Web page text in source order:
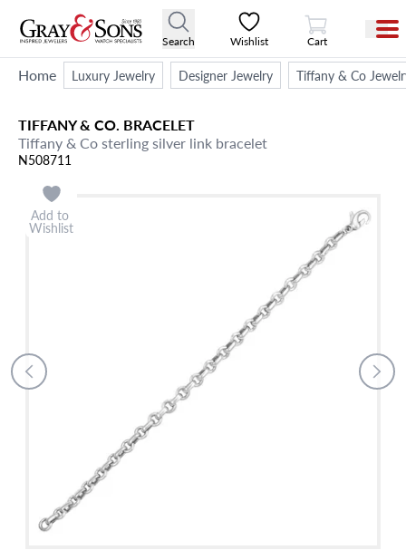
Search Wishlist
View Cart
Cart
Home Luxury Jewelry Designer Jewelry Tiffany & Co
TIFFANY & CO. BRACELET
Tiffany & Co sterling silver link bracelet
N508711
Add to
Wishlist